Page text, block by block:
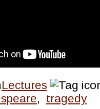
Lectures
, tragedy